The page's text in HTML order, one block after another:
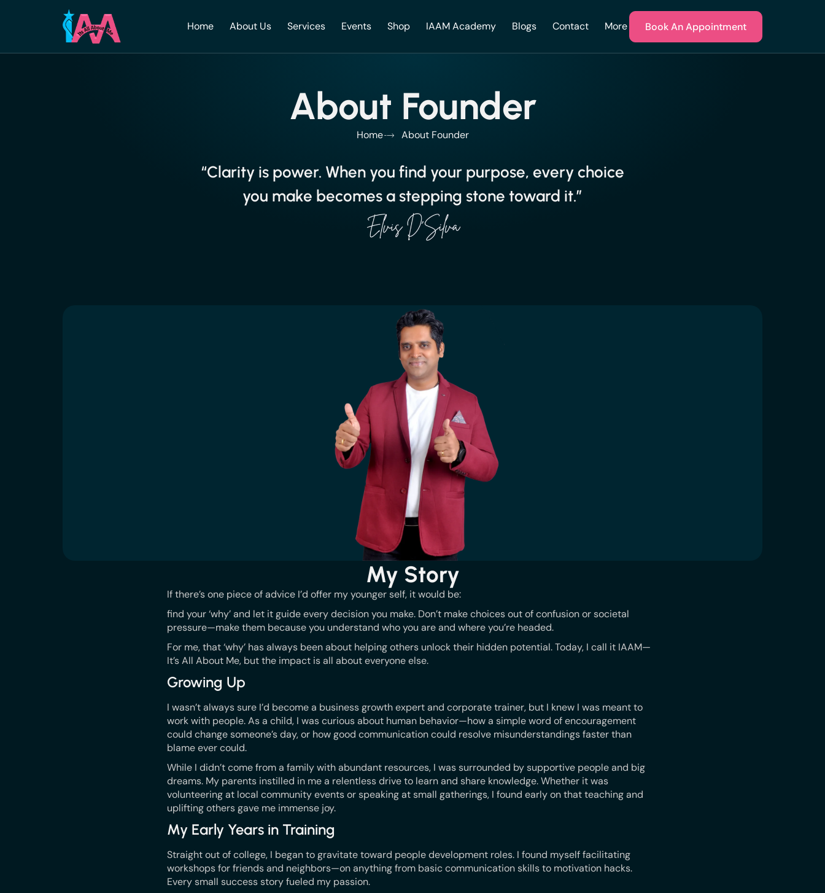
Home About Us Services Events Shop IAAM Academy Blogs Contact More Book An Appointment
About Founder
Home About Founder
“Clarity is power. When you find your purpose, every choice
you make becomes a stepping stone toward it.”
My Story
If there’s one piece of advice I’d offer my younger self, it would be:
find your ‘why’ and let it guide every decision you make. Don’t make choices out of confusion or societal
pressure—make them because you understand who you are and where you’re headed.
For me, that ‘why’ has always been about helping others unlock their hidden potential. Today, I call it IAAM—
It’s All About Me, but the impact is all about everyone else.
Growing Up
I wasn’t always sure I’d become a business growth expert and corporate trainer, but I knew I was meant to
work with people. As a child, I was curious about human behavior—how a simple word of encouragement
could change someone’s day, or how good communication could resolve misunderstandings faster than
blame ever could.
While I didn’t come from a family with abundant resources, I was surrounded by supportive people and big
dreams. My parents instilled in me a relentless drive to learn and share knowledge. Whether it was
volunteering at local community events or speaking at small gatherings, I found early on that teaching and
uplifting others gave me immense joy.
My Early Years in Training
Straight out of college, I began to gravitate toward people development roles. I found myself facilitating
workshops for friends and neighbors—on anything from basic communication skills to motivation hacks.
Every small success story fueled my passion.